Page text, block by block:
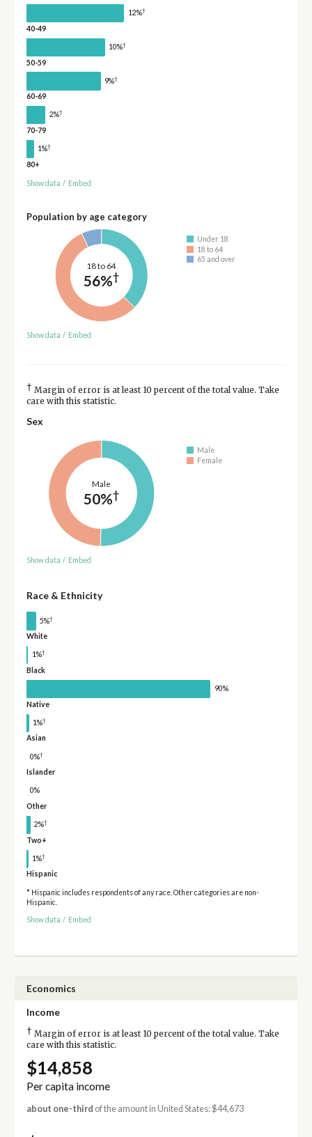
12%†
40-49
10%†
50-59
9%†
60-69
2%†
70-79
1%†
80+
Show data / Embed
Population by age category
18 to 64
56%†
Under 18
18 to 64
65 and over
Show data / Embed
† Margin of error is at least 10 percent of the total value. Take
care with this statistic.
Sex
Male
50%†
Male
Female
Show data / Embed
Race & Ethnicity
5%†
White
1%†
Black
90%
Native
1%†
Asian
0%†
Islander
0%
Other
2%†
Two+
1%†
Hispanic
* Hispanic includes respondents of any race. Other categories are non-
Hispanic.
Show data / Embed
Economics
Income
† Margin of error is at least 10 percent of the total value. Take
care with this statistic.
$14,858
Per capita income
about one-third of the amount in United States: $44,673